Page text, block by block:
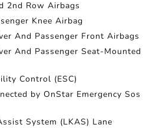
2nd Row Airbags
Knee Airbag
And Passenger Front Airbags
And Passenger Seat-Mounted
Control (ESC)
by OnStar Emergency Sos
System (LKAS) Lane